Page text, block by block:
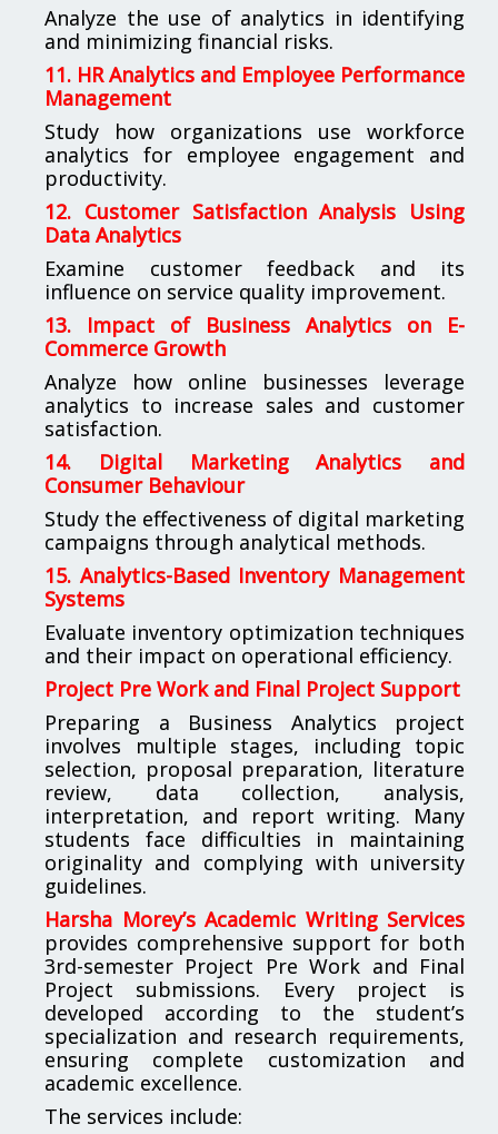
Analyze the use of analytics in identifying
and minimizing financial risks.
11. HR Analytics and Employee Performance
Management
Study how organizations use workforce
analytics for employee engagement and
productivity.
12. Customer Satisfaction Analysis Using
Data Analytics
Examine customer feedback and its
influence on service quality improvement.
13. Impact of Business Analytics on E-
Commerce Growth
Analyze how online businesses leverage
analytics to increase sales and customer
satisfaction.
14. Digital Marketing Analytics and
Consumer Behaviour
Study the effectiveness of digital marketing
campaigns through analytical methods.
15. Analytics-Based Inventory Management
Systems
Evaluate inventory optimization techniques
and their impact on operational efficiency.
Project Pre Work and Final Project Support
Preparing a Business Analytics project
involves multiple stages, including topic
selection, proposal preparation, literature
review, data collection, analysis,
interpretation, and report writing. Many
students face difficulties in maintaining
originality and complying with university
guidelines.
Harsha Morey’s Academic Writing Services
provides comprehensive support for both
3rd-semester Project Pre Work and Final
Project submissions. Every project is
developed according to the student’s
specialization and research requirements,
ensuring complete customization and
academic excellence.
The services include: